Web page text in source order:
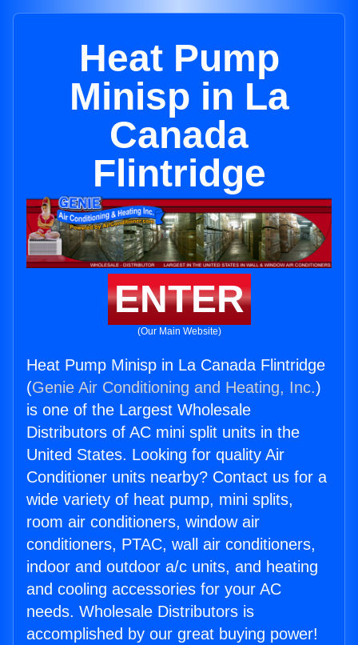
Heat Pump
Minisp in La
Canada
Flintridge
ENTER
(Our Main Website)
Heat Pump Minisp in La Canada Flintridge
(Genie Air Conditioning and Heating, Inc.)
is one of the Largest Wholesale
Distributors of AC mini split units in the
United States. Looking for quality Air
Conditioner units nearby? Contact us for a
wide variety of heat pump, mini splits,
room air conditioners, window air
conditioners, PTAC, wall air conditioners,
indoor and outdoor a/c units, and heating
and cooling accessories for your AC
needs. Wholesale Distributors is
accomplished by our great buying power!